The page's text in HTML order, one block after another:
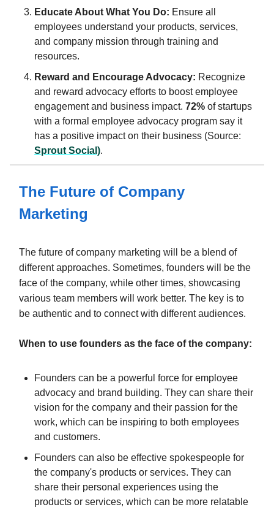
Educate About What You Do: Ensure all
employees understand your products, services,
and company mission through training and
resources.
Reward and Encourage Advocacy: Recognize
and reward advocacy efforts to boost employee
engagement and business impact. 72% of startups
with a formal employee advocacy program say it
has a positive impact on their business (Source:
Sprout Social).
The Future of Company
Marketing
The future of company marketing will be a blend of
different approaches. Sometimes, founders will be the
face of the company, while other times, showcasing
various team members will work better. The key is to
be authentic and to connect with different audiences.
When to use founders as the face of the company:
Founders can be a powerful force for employee
advocacy and brand building. They can share their
vision for the company and their passion for the
work, which can be inspiring to both employees
and customers.
Founders can also be effective spokespeople for
the company's products or services. They can
share their personal experiences using the
products or services, which can be more relatable